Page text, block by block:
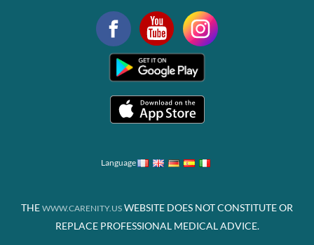
Language
THE WWW.CARENITY.US WEBSITE DOES NOT CONSTITUTE OR
REPLACE PROFESSIONAL MEDICAL ADVICE.